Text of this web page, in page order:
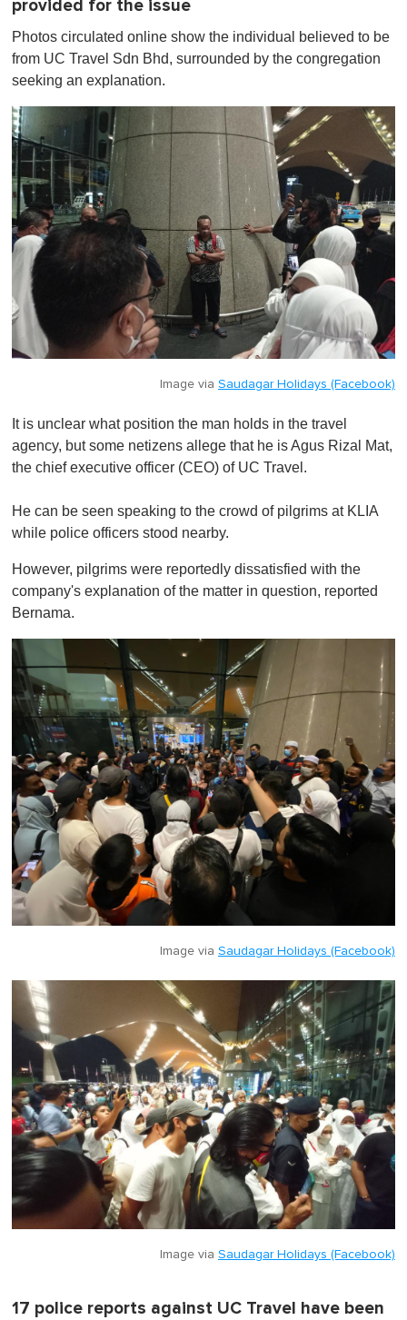
provided for the issue
Photos circulated online show the individual believed to be
from UC Travel Sdn Bhd, surrounded by the congregation
seeking an explanation.
Image via Saudagar Holidays (Facebook)
It is unclear what position the man holds in the travel
agency, but some netizens allege that he is Agus Rizal Mat,
the chief executive officer (CEO) of UC Travel.
He can be seen speaking to the crowd of pilgrims at KLIA
while police officers stood nearby.
However, pilgrims were reportedly dissatisfied with the
company's explanation of the matter in question, reported
Bernama.
Image via Saudagar Holidays (Facebook)
Image via Saudagar Holidays (Facebook)
17 police reports against UC Travel have been